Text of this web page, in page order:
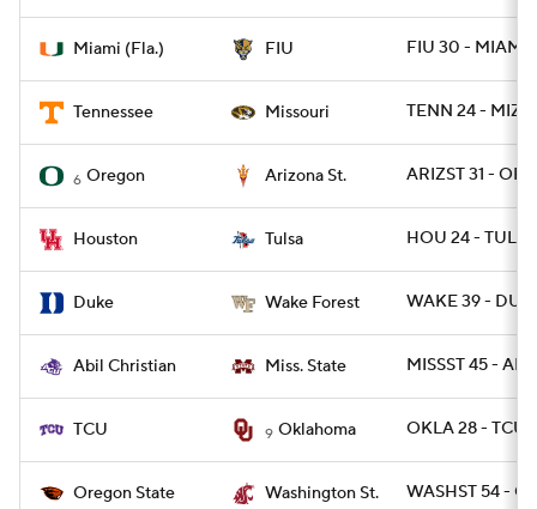
Miami (Fla.) FIU FIU 30 - MIAMI
Tennessee Missouri TENN 24 -
6 Oregon Arizona St. ARIZST 31 -
Houston Tulsa HOU 24 -
Duke Wake Forest WAKE 39 -
Abil Christian Miss. State MISSST 45 -
TCU 9 Oklahoma OKLA 28 - TCU
Oregon State Washington St. WASHST 54 -